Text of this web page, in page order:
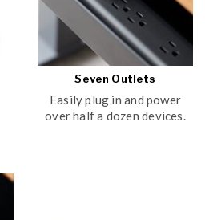
Seven Outlets
Easily plug in and power
over half a dozen devices.